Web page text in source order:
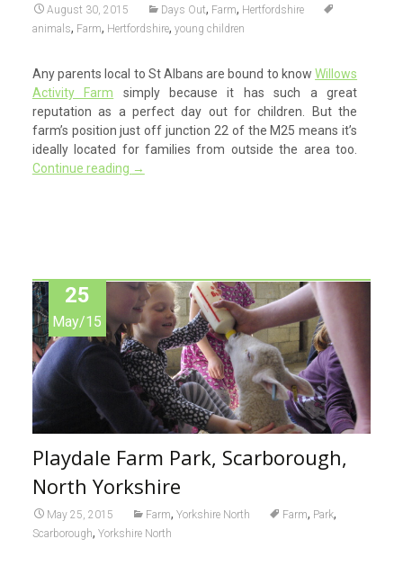
August 30, 2015 Days Out, Farm, Hertfordshire
animals, Farm, Hertfordshire, young children
Any parents local to St Albans are bound to knowWillows
Activity Farm simply because it has such a great
reputation as a perfect day out for children. But the
farm’s position just off junction 22 of the M25 means it’s
ideally located for families from outside the area too.
Continue reading →
25
May/15
Playdale Farm Park, Scarborough,
North Yorkshire
May 25, 2015 Farm, Yorkshire North Farm, Park,
Scarborough, Yorkshire North